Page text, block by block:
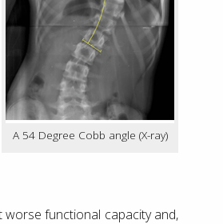
A 54 Degree Cobb angle (X-ray)
functional capacity and,